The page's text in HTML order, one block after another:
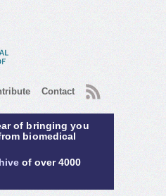
Contact RSS
of bringing you
biomedical
of over 4000